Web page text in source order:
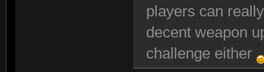
players can
decent weapon
challenge either